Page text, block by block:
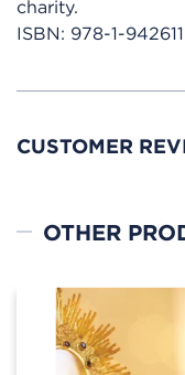
charity.
ISBN: 978-1-
CUSTOMER
OTHER